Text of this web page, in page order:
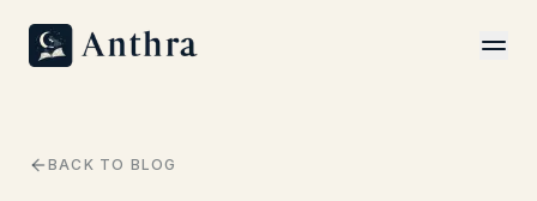
How It Works
FAQ
Answers to common questions
Talk with our team
BACK TO BLOG